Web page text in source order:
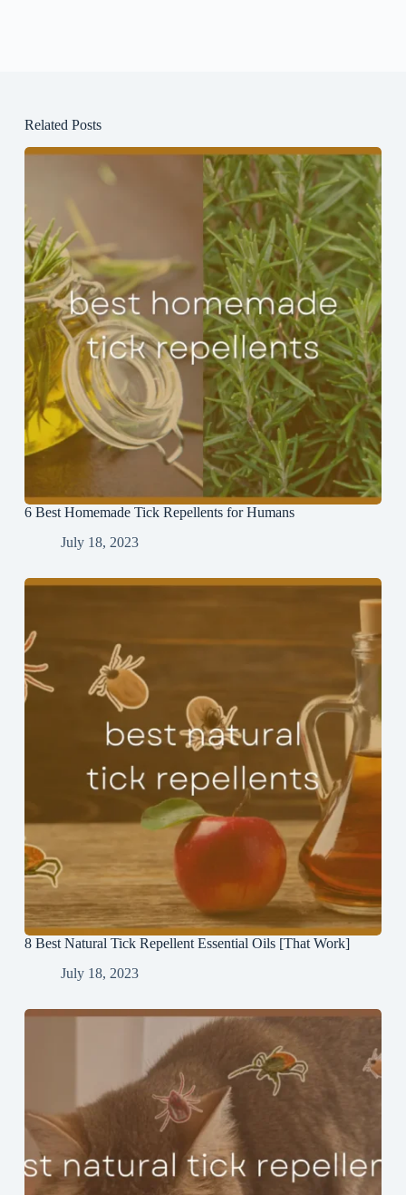
Related Posts
6 Best Homemade Tick Repellents for Humans
July 18, 2023
8 Best Natural Tick Repellent Essential Oils [That Work]
July 18, 2023